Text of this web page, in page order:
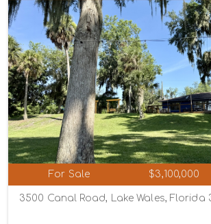
For Sale $3,100,000
3500 Canal Road, Lake Wales, Florida